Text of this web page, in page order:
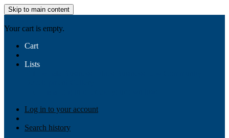
Skip to main content
Your cart is empty.
Cart
Lists
Log in to your account
Search history